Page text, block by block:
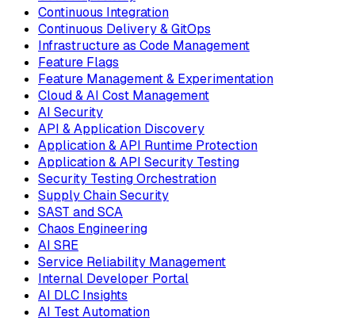
Continuous Integration
Continuous Delivery & GitOps
Infrastructure as Code Management
Feature Flags
Feature Management & Experimentation
Cloud & AI Cost Management
AI Security
API & Application Discovery
Application & API Runtime Protection
Application & API Security Testing
Security Testing Orchestration
Supply Chain Security
SAST and SCA
Chaos Engineering
AI SRE
Service Reliability Management
Internal Developer Portal
AI DLC Insights
AI Test Automation